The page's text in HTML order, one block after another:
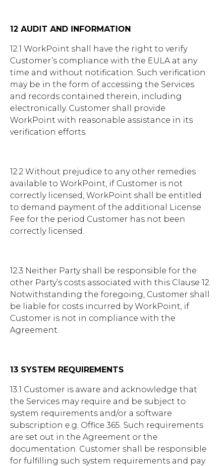
12 AUDIT AND INFORMATION
12.1 WorkPoint shall have the right to verify
Customer’s compliance with the EULA at any
time and without notification. Such verification
may be in the form of accessing the Services
and records contained therein, including
electronically. Customer shall provide
WorkPoint with reasonable assistance in its
verification efforts.
12.2 Without prejudice to any other remedies
available to WorkPoint, if Customer is not
correctly licensed, WorkPoint shall be entitled
to demand payment of the additional License
Fee for the period Customer has not been
correctly licensed.
12.3 Neither Party shall be responsible for the
other Party’s costs associated with this Clause 12.
Notwithstanding the foregoing, Customer shall
be liable for costs incurred by WorkPoint, if
Customer is not in compliance with the
Agreement.
13 SYSTEM REQUIREMENTS
13.1 Customer is aware and acknowledge that
the Services may require and be subject to
system requirements and/or a software
subscription e.g. Office 365. Such requirements
are set out in the Agreement or the
documentation. Customer shall be responsible
for fulfilling such system requirements and pay